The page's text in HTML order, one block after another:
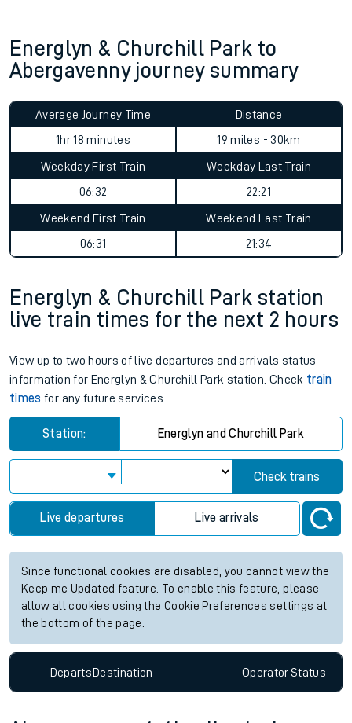
Energlyn & Churchill Park to
Abergavenny journey summary
Average Journey Time
1hr 18 minutes
Distance
19 miles - 30km
Weekday First Train
06:32
Weekday Last Train
22:21
Weekend First Train
06:31
Weekend Last Train
21:34
Energlyn & Churchill Park station
live train times for the next 2 hours
View up to two hours of live departures and arrivals status
information for Energlyn & Churchill Park station. Check train
times for any future services.
Station: Energlyn and Churchill Park
Check trains
Live departures Live arrivals
Since functional cookies are disabled, you cannot view the
Keep me Updated feature. To enable this feature, please
allow all cookies using the Cookie Preferences settings at
the bottom of the page.
DepartsDestination OperatorStatus